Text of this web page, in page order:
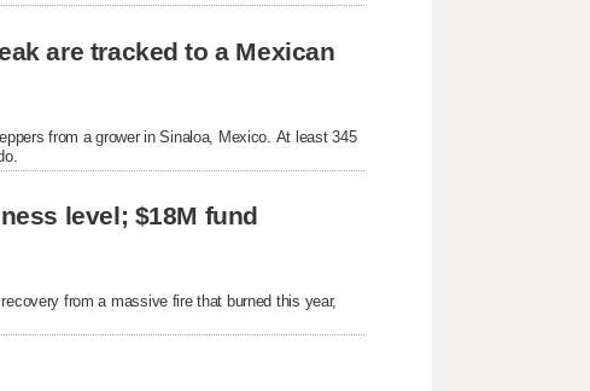
are tracked to a Mexican
from a grower in Sinaloa, Mexico. At least 345
level; $18M fund
from a massive fire that burned this year,